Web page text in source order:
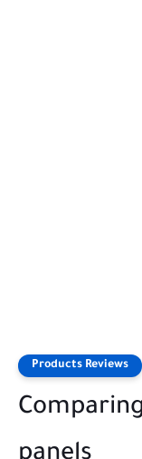
Products Reviews